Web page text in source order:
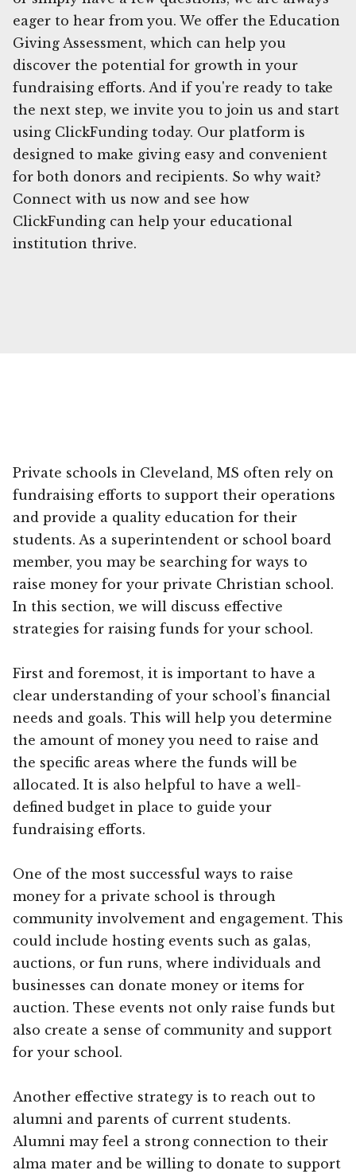
eager to hear from you. We offer the Education
Giving Assessment, which can help you
discover the potential for growth in your
fundraising efforts. And if you're ready to take
the next step, we invite you to join us and start
using ClickFunding today. Our platform is
designed to make giving easy and convenient
for both donors and recipients. So why wait?
Connect with us now and see how
ClickFunding can help your educational
institution thrive.
Private schools in Cleveland, MS often rely on
fundraising efforts to support their operations
and provide a quality education for their
students. As a superintendent or school board
member, you may be searching for ways to
raise money for your private Christian school.
In this section, we will discuss effective
strategies for raising funds for your school.
First and foremost, it is important to have a
clear understanding of your school’s financial
needs and goals. This will help you determine
the amount of money you need to raise and
the specific areas where the funds will be
allocated. It is also helpful to have a well-
defined budget in place to guide your
fundraising efforts.
One of the most successful ways to raise
money for a private school is through
community involvement and engagement. This
could include hosting events such as galas,
auctions, or fun runs, where individuals and
businesses can donate money or items for
auction. These events not only raise funds but
also create a sense of community and support
for your school.
Another effective strategy is to reach out to
alumni and parents of current students.
Alumni may feel a strong connection to their
alma mater and be willing to donate to support